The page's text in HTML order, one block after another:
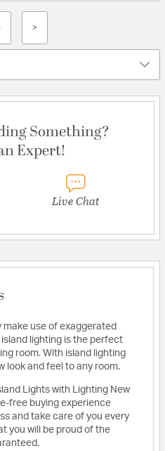
>
Something?
Expert!
Live Chat
use of exaggerated
lighting is the perfect
room. With island lighting
look and feel to any room.
Lights with Lighting New
free buying experience
and take care of you every
you will be proud of the